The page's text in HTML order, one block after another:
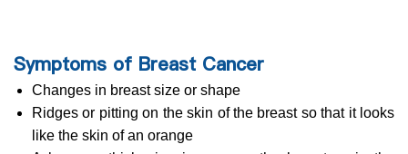
Symptoms of Breast Cancer
Changes in breast size or shape
Ridges or pitting on the skin of the breast so that it looks
like the skin of an orange